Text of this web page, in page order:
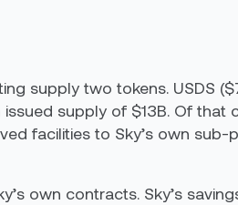
supply two tokens. USDS
supply of $13B. Of that
facilities to Sky’s own
own contracts. Sky’s